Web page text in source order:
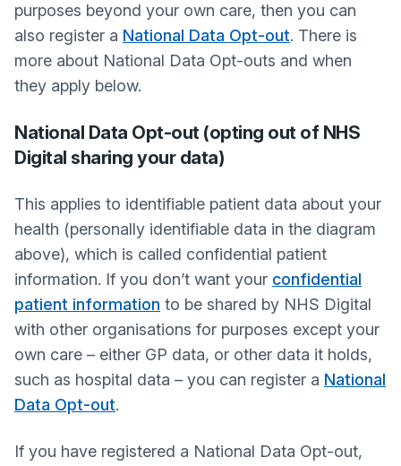
purposes beyond your own care, then you can
also register a National Data Opt-out. There is
more about National Data Opt-outs and when
they apply below.
National Data Opt-out (opting out of NHS
Digital sharing your data)
This applies to identifiable patient data about your
health (personally identifiable data in the diagram
above), which is called confidential patient
information. If you don’t want your confidential
patient information to be shared by NHS Digital
with other organisations for purposes except your
own care – either GP data, or other data it holds,
such as hospital data – you can register a National
Data Opt-out.
If you have registered a National Data Opt-out,